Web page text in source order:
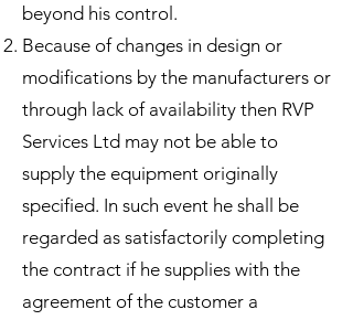
beyond his control.
Because of changes in design or
modifications by the manufacturers or
through lack of availability then RVP
Services Ltd may not be able to
supply the equipment originally
specified. ​In such event he shall be
regarded as satisfactorily completing
the contract if he supplies with the
agreement of the customer a